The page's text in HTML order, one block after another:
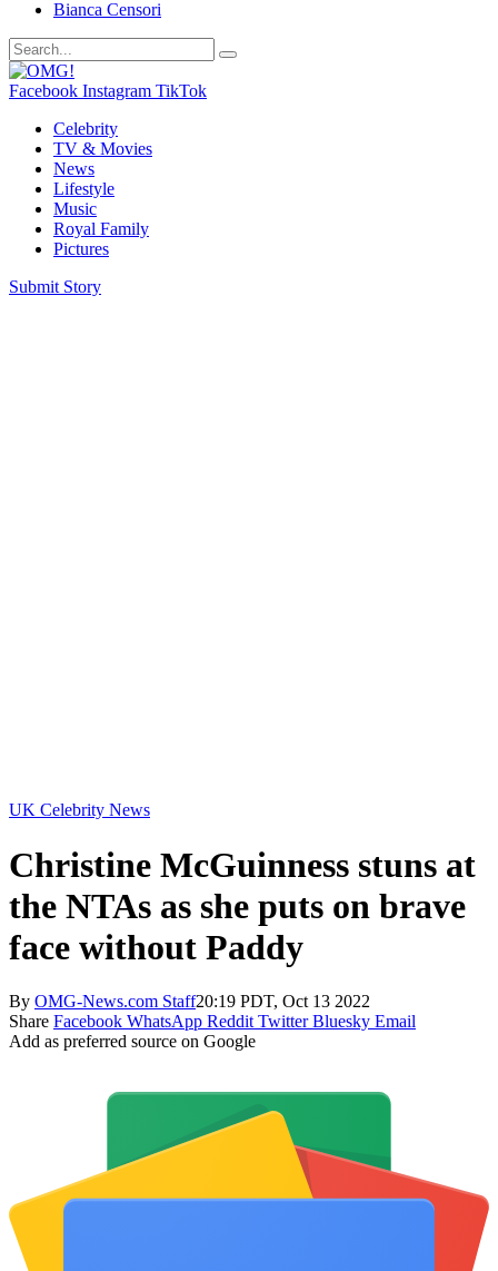
Bianca Censori
Facebook Instagram TikTok
Celebrity
TV & Movies
News
Lifestyle
Music
Royal Family
Pictures
Submit Story
UK Celebrity News
Christine McGuinness stuns at
the NTAs as she puts on brave
face without Paddy
By OMG-News.com Staff20:19 PDT, Oct 13 2022
Share Facebook WhatsApp Reddit Twitter Bluesky Email
Add as preferred source on Google